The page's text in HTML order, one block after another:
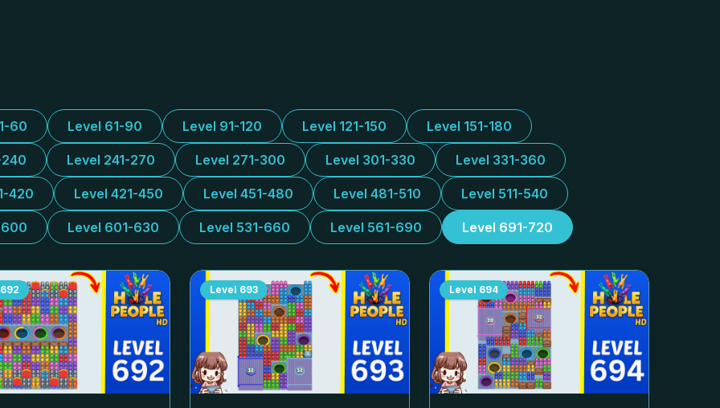
60 Level 61-90 Level 91-120 Level 121-150 Level 151-180
240 Level 241-270 Level 271-300 Level 301-330 Level 331-360
420 Level 421-450 Level 451-480 Level 481-510 Level 511-540
Level 601-630 Level 531-660 Level 561-690 Level 691-720
692 Level 693 Level 694